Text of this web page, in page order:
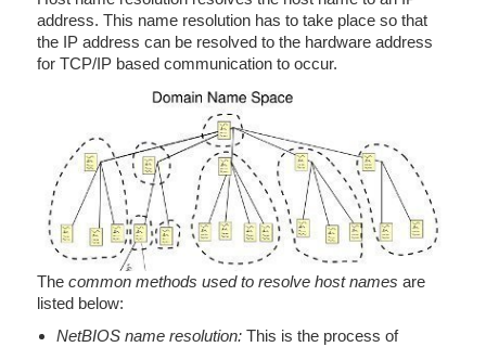
address. This name resolution has to take place so that
the IP address can be resolved to the hardware address
for TCP/IP based communication to occur.
The common methods used to resolve host names are
listed below:
NetBIOS name resolution: This is the process of